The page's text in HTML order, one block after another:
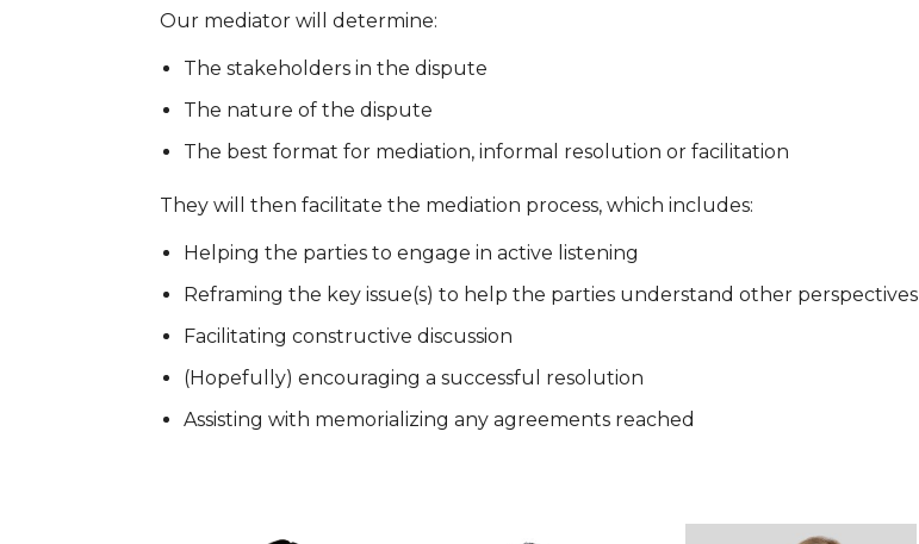
Our mediator will determine:
The stakeholders in the dispute
The nature of the dispute
The best format for mediation, informal resolution or facilitation
They will then facilitate the mediation process, which includes:
Helping the parties to engage in active listening
Reframing the key issue(s) to help the parties understand other perspectives
Facilitating constructive discussion
(Hopefully) encouraging a successful resolution
Assisting with memorializing any agreements reached